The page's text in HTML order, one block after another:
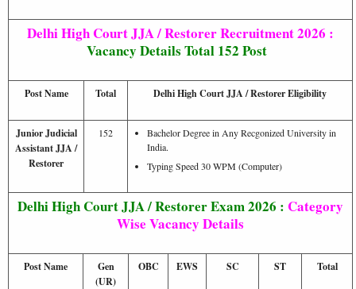
Delhi High Court JJA / Restorer Recruitment 2026 :
Vacancy Details Total 152 Post
Post Name Total Delhi High Court JJA / Restorer Eligibility
Junior Judicial
Assistant JJA /
Restorer
152
Bachelor Degree in Any Recgonized University in
India.
Typing Speed 30 WPM (Computer)
Delhi High Court JJA / Restorer Exam 2026 : Category
Wise Vacancy Details
Post Name
Gen
(UR)
OBC EWS SC ST Total